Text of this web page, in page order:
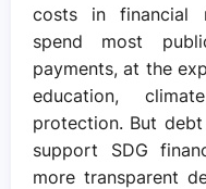
costs in financial
spend most
payments, at the
education,
protection. But
support SDG
more transparent